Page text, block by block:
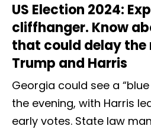
US Election 2024:
cliffhanger. Know
that could delay the
Trump and Harris
Georgia could see a
the evening, with Harris
early votes. State law